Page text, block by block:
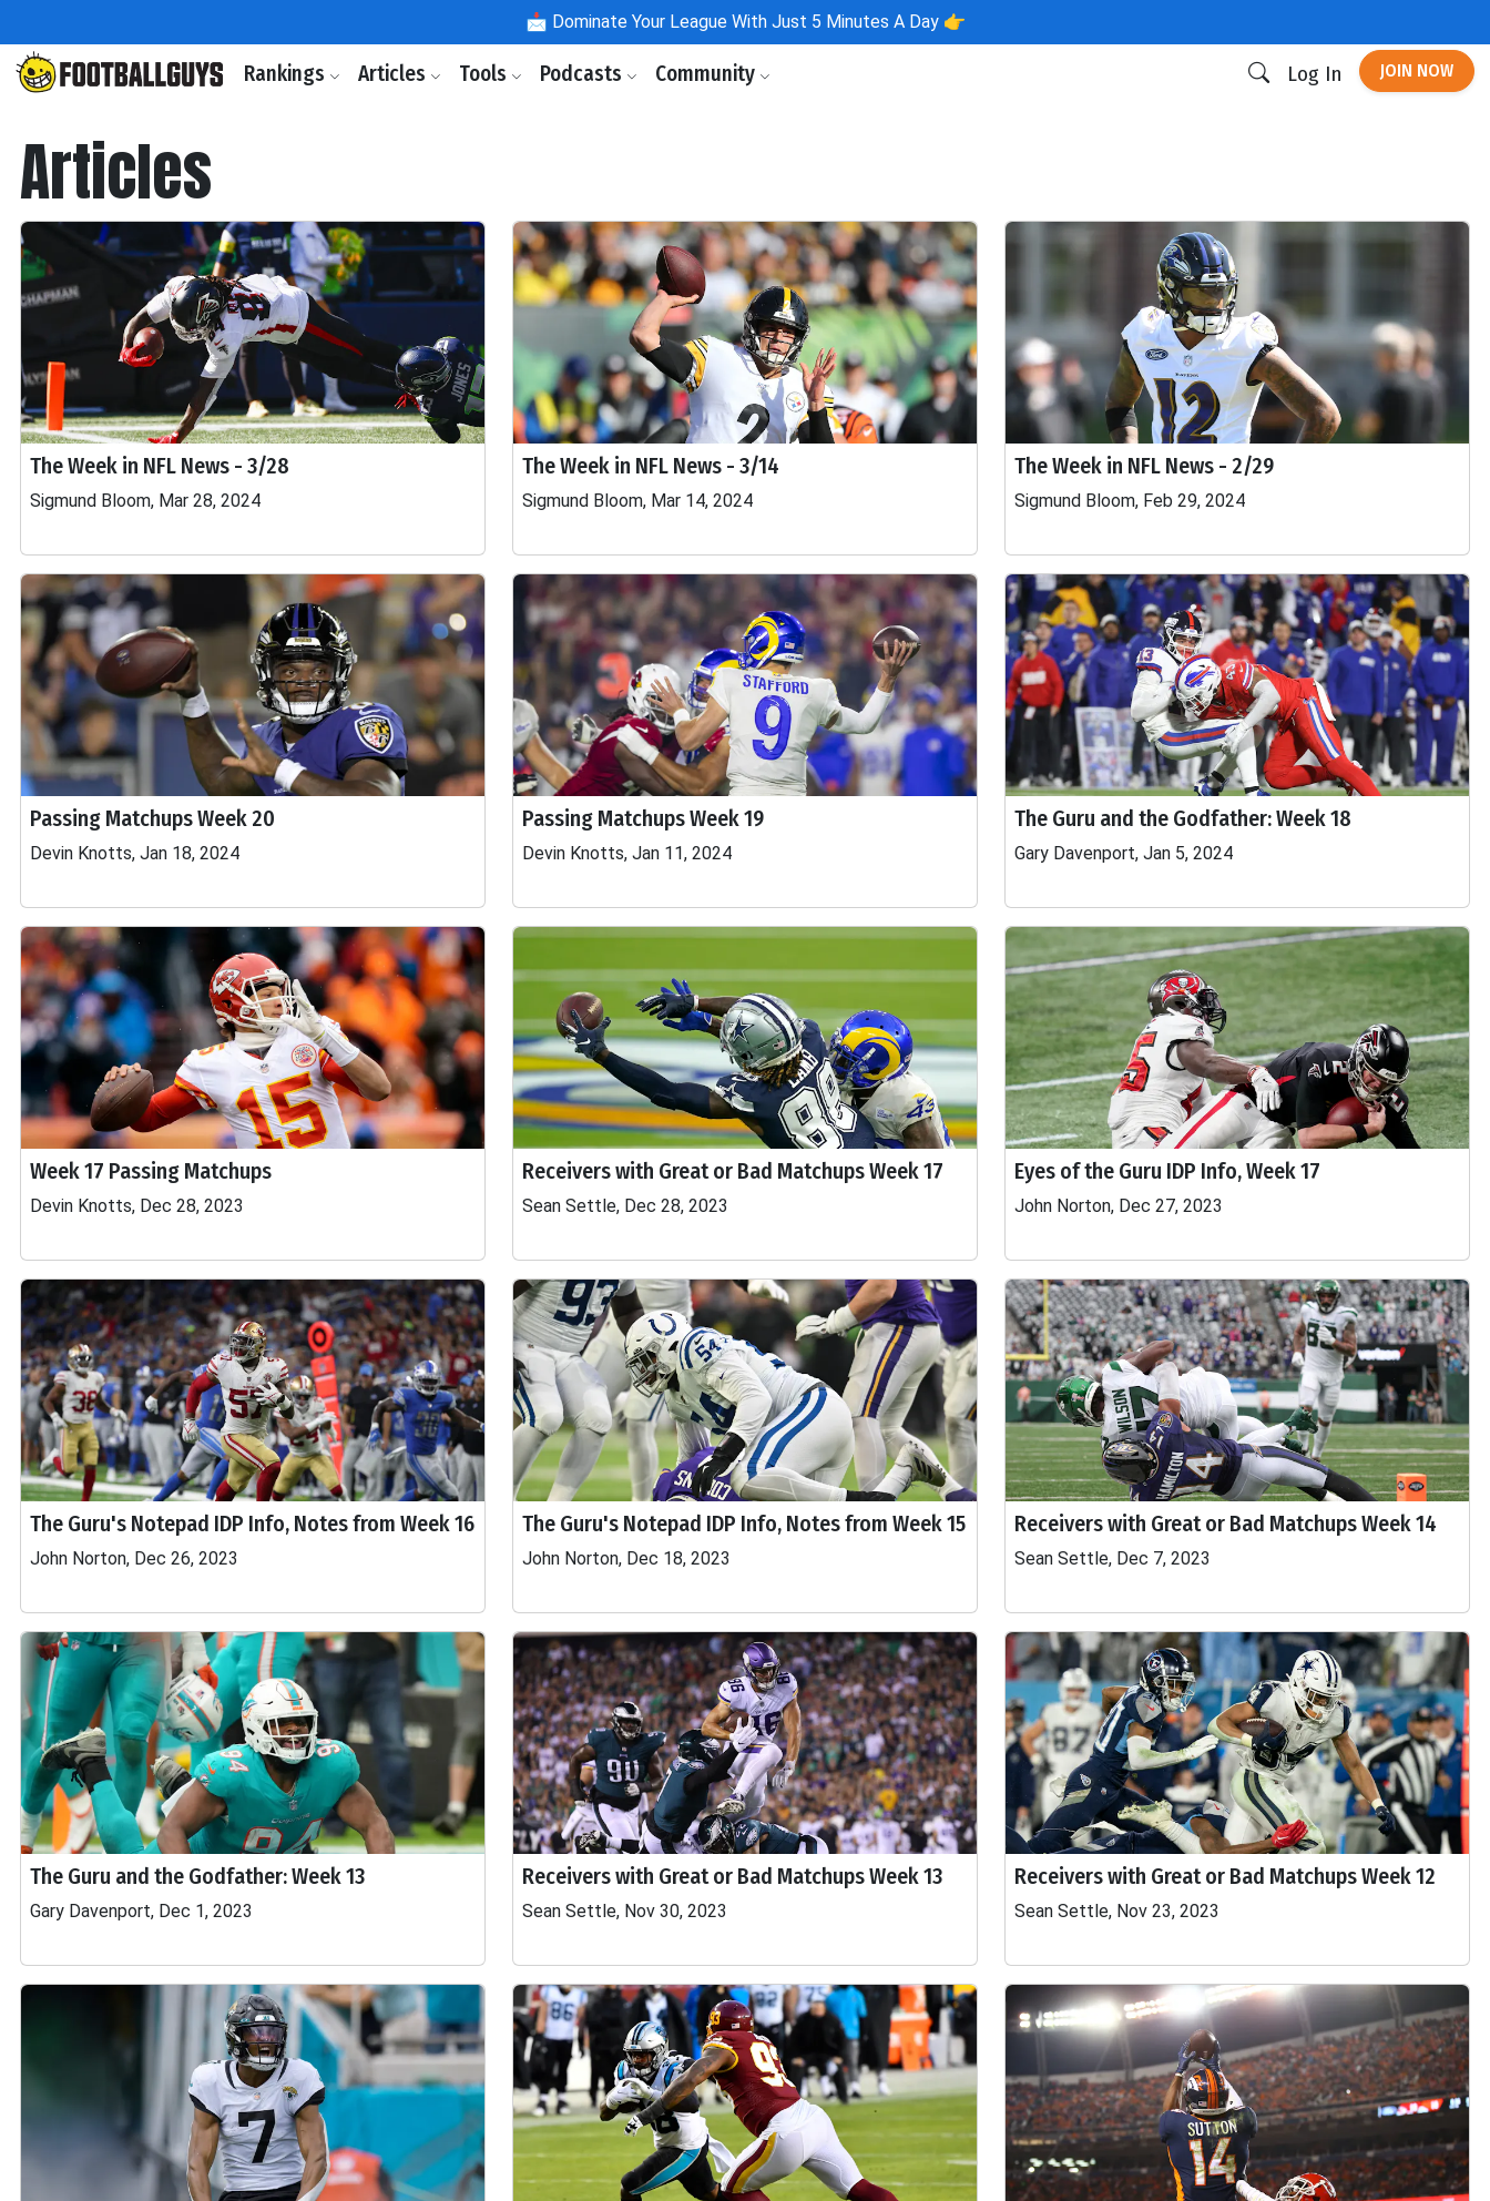
📩 Dominate Your League With Just 5 Minutes A Day 👉
Rankings Articles Tools Podcasts Community Log In JOIN NOW
Articles
The Week in NFL News - 3/28
Sigmund Bloom, Mar 28, 2024
The Week in NFL News - 3/14
Sigmund Bloom, Mar 14, 2024
The Week in NFL News - 2/29
Sigmund Bloom, Feb 29, 2024
Passing Matchups Week 20
Devin Knotts, Jan 18, 2024
Passing Matchups Week 19
Devin Knotts, Jan 11, 2024
The Guru and the Godfather: Week 18
Gary Davenport, Jan 5, 2024
Week 17 Passing Matchups
Devin Knotts, Dec 28, 2023
Receivers with Great or Bad Matchups Week 17
Sean Settle, Dec 28, 2023
Eyes of the Guru IDP Info, Week 17
John Norton, Dec 27, 2023
The Guru's Notepad IDP Info, Notes from Week 16
John Norton, Dec 26, 2023
The Guru's Notepad IDP Info, Notes from Week 15
John Norton, Dec 18, 2023
Receivers with Great or Bad Matchups Week 14
Sean Settle, Dec 7, 2023
The Guru and the Godfather: Week 13
Gary Davenport, Dec 1, 2023
Receivers with Great or Bad Matchups Week 13
Sean Settle, Nov 30, 2023
Receivers with Great or Bad Matchups Week 12
Sean Settle, Nov 23, 2023